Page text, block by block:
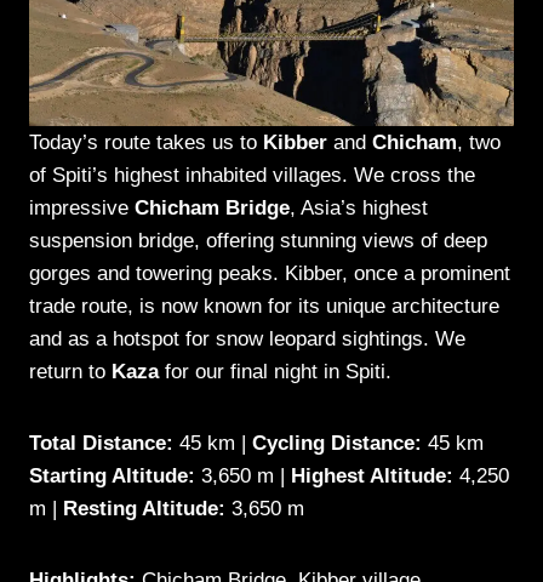
Today’s route takes us to Kibber and Chicham, two
of Spiti’s highest inhabited villages. We cross the
impressive Chicham Bridge, Asia’s highest
suspension bridge, offering stunning views of deep
gorges and towering peaks. Kibber, once a prominent
trade route, is now known for its unique architecture
and as a hotspot for snow leopard sightings. We
return to Kazafor our final night in Spiti.
Total Distance: 45 km | Cycling Distance: 45 km
Starting Altitude: 3,650 m | Highest Altitude: 4,250
m | Resting Altitude: 3,650 m